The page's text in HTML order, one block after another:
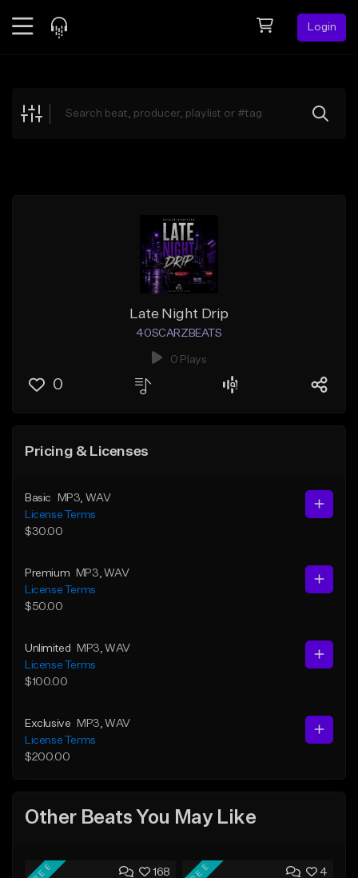
Login
Explore
Late Night Drip
40SCARZBEATS
0 Plays
0
Pricing & Licenses
Basic MP3 , WAV
License Terms
$30.00
Premium MP3 , WAV
License Terms
$50.00
Unlimited MP3 , WAV
License Terms
$100.00
Exclusive MP3 , WAV
License Terms
$200.00
Other Beats You May Like
168 4